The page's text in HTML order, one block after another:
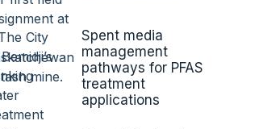
Spent media
management
pathways for PFAS
treatment
applications